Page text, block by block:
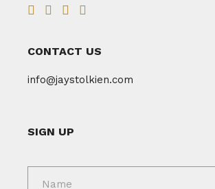
CONTACT US
info@jaystolkien.com
SIGN UP